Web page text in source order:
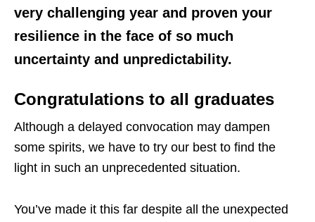
very challenging year and proven your
resilience in the face of so much
uncertainty and unpredictability.
Congratulations to all graduates
Although a delayed convocation may dampen
some spirits, we have to try our best to find the
light in such an unprecedented situation.
You’ve made it this far despite all the unexpected